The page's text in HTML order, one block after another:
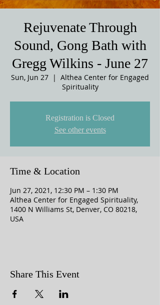
Rejuvenate Through
Sound, Gong Bath with
Gregg Wilkins - June 27
Sun, Jun 27
  |
Althea Center for Engaged
Spirituality
Registration is Closed
See other events
Time & Location
Jun 27, 2021, 12:30 PM – 1:30 PM
Althea Center for Engaged Spirituality,
1400 N Williams St, Denver, CO 80218,
USA
Share This Event